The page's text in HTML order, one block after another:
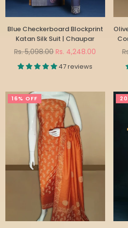
Blue Checkerboard Blockprint
Katan Silk Suit | Chaupar
Regular
Rs. 5,098.00 Rs. 4,248.00
47 reviews
16% OFF